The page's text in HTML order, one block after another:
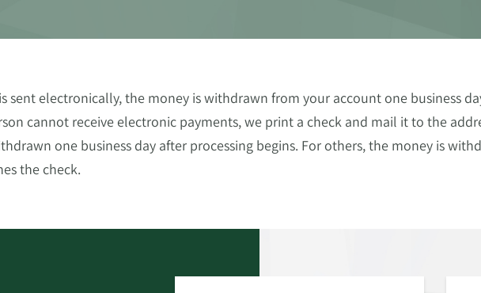
sent electronically, the money is withdrawn from your account one business
cannot receive electronic payments, we print a check and mail it to the
one business day after processing begins. For others, the money is
the check.